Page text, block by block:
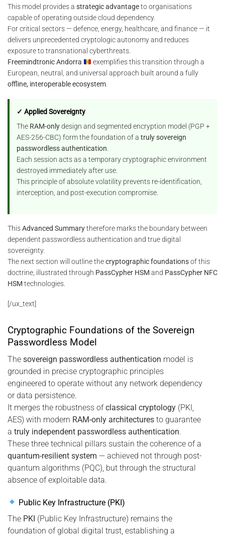
This model provides a strategic advantageto organisations
capable of operating outside cloud dependency.
For critical sectors — defence, energy, healthcare, and finance — it
delivers unprecedented cryptologic autonomy and reduces
exposure to transnational cyberthreats.
Freemindtronic Andorra
exemplifies this transition through a
European, neutral, and universal approach built around a fully
offline, interoperable ecosystem.
✓ Applied Sovereignty
The RAM-onlydesign and segmented encryption model (PGP +
AES-256-CBC) form the foundation of atruly sovereign
passwordless authentication
Each session acts as a temporary cryptographic environment
destroyed immediately after use.
This principle of absolute volatility prevents re-identification,
interception, and post-execution compromise.
ThisAdvanced Summarytherefore marks the boundary between
dependent passwordless authentication and true digital
sovereignty.
The next section will outline thecryptographic foundationsof this
doctrine, illustrated through PassCypher HSM and PassCypher NFC
HSM technologies.
[/ux_text]
Cryptographic Foundations of the Sovereign
Passwordless Model
The sovereign passwordless authentication model is
grounded in precise cryptographic principles
engineered to operate without any network dependency
or data persistence.
It merges the robustness ofclassical cryptology (PKI,
AES) with modern RAM-only architectures to guarantee
a truly independent passwordless authentication.
These three technical pillars sustain the coherence of a
quantum-resilient system — achieved not through post-
quantum algorithms (PQC), but through the structural
absence of exploitable data.
Public Key Infrastructure (PKI)
The PKI (Public Key Infrastructure) remains the
foundation of global digital trust, establishing a